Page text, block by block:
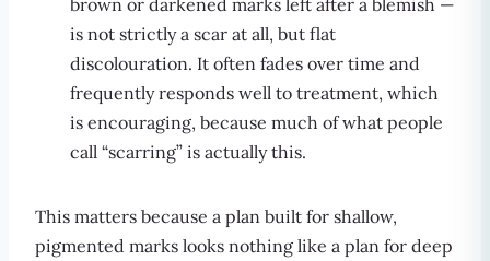
brown or darkened marks left after a blemish —
is not strictly a scar at all, but flat
discolouration. It often fades over time and
frequently responds well to treatment, which
is encouraging, because much of what people
call “scarring” is actually this.
This matters because a plan built for shallow,
pigmented marks looks nothing like a plan for deep